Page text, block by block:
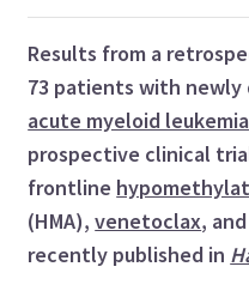
Results from a
73 patients with newly
acute myeloid leukemia
prospective clinical
frontline
(HMA),venetoclax,
recently published in